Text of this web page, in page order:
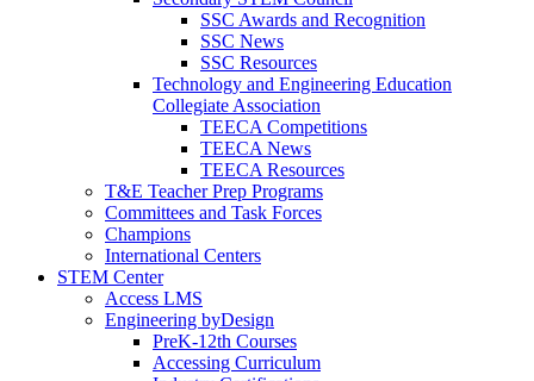
SSC Awards and Recognition
SSC News
SSC Resources
Technology and Engineering Education
Collegiate Association
TEECA Competitions
TEECA News
TEECA Resources
T&E Teacher Prep Programs
Committees and Task Forces
Champions
International Centers
STEM Center
Access LMS
Engineering byDesign
PreK-12th Courses
Accessing Curriculum